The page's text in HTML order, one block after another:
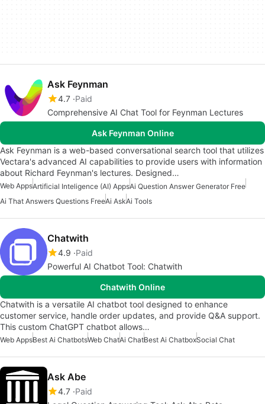
Ask Feynman
4.7 Paid
Comprehensive AI Chat Tool for Feynman Lectures
Ask Feynman Online
Ask Feynman is a web-based conversational search tool that utilizes
Vectara's advanced AI capabilities to provide users with information
about Richard Feynman's lectures. Designed…
Web AppsArtificial Inteligence (AI) AppsAi Question Answer Generator Free
Ai That Answers Questions FreeAi AskAi Tools
Chatwith
4.9 Paid
Powerful AI Chatbot Tool: Chatwith
Chatwith Online
Chatwith is a versatile AI chatbot tool designed to enhance
customer service, handle order updates, and provide Q&A support.
This custom ChatGPT chatbot allows…
Web AppsBest Ai ChatbotsWeb ChatAi ChatBest Ai ChatboxSocial Chat
Ask Abe
4.7 Paid